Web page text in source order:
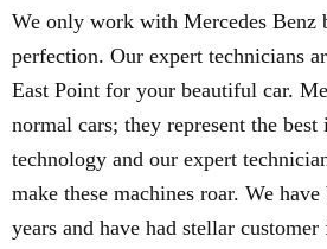
We only work with Mercedes Benz
perfection. Our expert technicians
East Point for your beautiful car.
normal cars; they represent the
technology and our expert
make these machines roar. We
years and have had stellar